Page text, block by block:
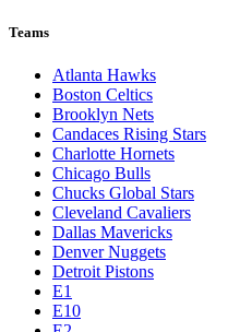
Teams
Atlanta Hawks
Boston Celtics
Brooklyn Nets
Candaces Rising Stars
Charlotte Hornets
Chicago Bulls
Chucks Global Stars
Cleveland Cavaliers
Dallas Mavericks
Denver Nuggets
Detroit Pistons
E1
E10